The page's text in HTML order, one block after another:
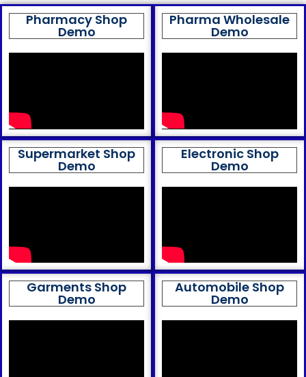
Pharmacy Shop
Demo
Pharma Wholesale
Demo
Supermarket Shop
Demo
Electronic Shop
Demo
Garments Shop
Demo
Automobile Shop
Demo